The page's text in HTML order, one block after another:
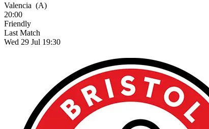
Valencia (A)
20:00
Friendly
Last Match
Wed 29 Jul 19:30